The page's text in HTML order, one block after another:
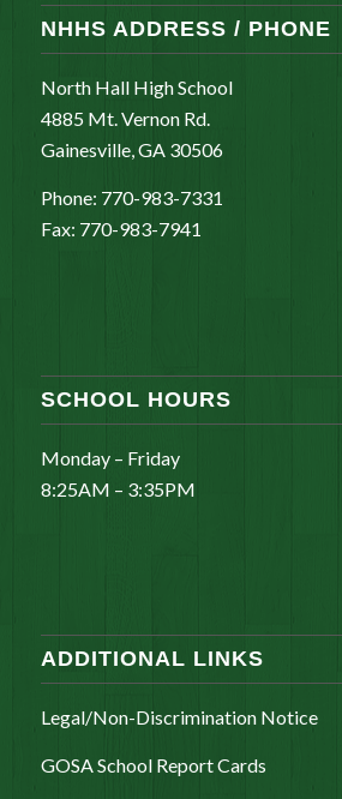
NHHS ADDRESS / PHONE
North Hall High School
4885 Mt. Vernon Rd.
Gainesville, GA 30506
Phone: 770-983-7331
Fax: 770-983-7941
SCHOOL HOURS
Monday – Friday
8:25AM – 3:35PM
ADDITIONAL LINKS
Legal/Non-Discrimination Notice
GOSA School Report Cards